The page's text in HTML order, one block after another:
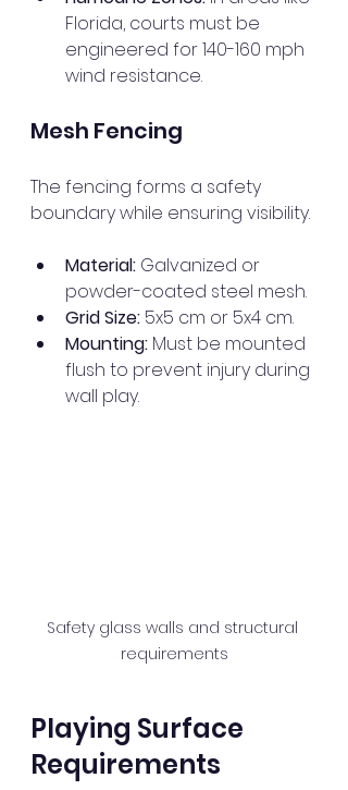
Florida, courts must be
engineered for 140-160 mph
wind resistance.
Mesh Fencing
The fencing forms a safety
boundary while ensuring visibility.
Material: Galvanized or
powder-coated steel mesh.
Grid Size: 5x5 cm or 5x4 cm.
Mounting: Must be mounted
flush to prevent injury during
wall play.
Safety glass walls and structural
requirements
Playing Surface
Requirements